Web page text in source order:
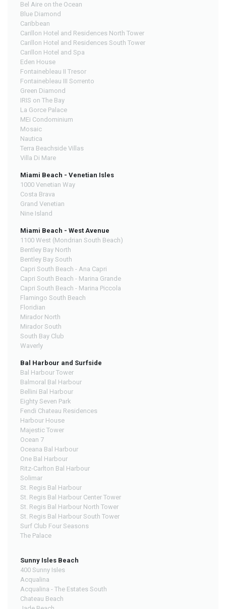
Bel Aire on the Ocean
Blue Diamond
Caribbean
Carillon Hotel and Residences North Tower
Carillon Hotel and Residences South Tower
Carillon Hotel and Spa
Eden House
Fontainebleau II Tresor
Fontainebleau III Sorrento
Green Diamond
IRIS on The Bay
La Gorce Palace
MEi Condominium
Mosaic
Nautica
Terra Beachside Villas
Villa Di Mare
Miami Beach - Venetian Isles
1000 Venetian Way
Costa Brava
Grand Venetian
Nine Island
Miami Beach - West Avenue
1100 West (Mondrian South Beach)
Bentley Bay North
Bentley Bay South
Capri South Beach - Ana Capri
Capri South Beach - Marina Grande
Capri South Beach - Marina Piccola
Flamingo South Beach
Floridian
Mirador North
Mirador South
South Bay Club
Waverly
Bal Harbour and Surfside
Bal Harbour Tower
Balmoral Bal Harbour
Bellini Bal Harbour
Eighty Seven Park
Fendi Chateau Residences
Harbour House
Majestic Tower
Ocean 7
Oceana Bal Harbour
One Bal Harbour
Ritz-Carlton Bal Harbour
Solimar
St. Regis Bal Harbour
St. Regis Bal Harbour Center Tower
St. Regis Bal Harbour North Tower
St. Regis Bal Harbour South Tower
Surf Club Four Seasons
The Palace
Sunny Isles Beach
400 Sunny Isles
Acqualina
Acqualina - The Estates South
Chateau Beach